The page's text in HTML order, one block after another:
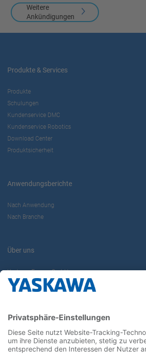
Weitere
Ankündigungen
Produkte & Services
Produkte
Schulungen
Kundenservice DMC
Kundenservice Robotics
Download Center
Produktsicherheit
Anwendungsberichte
Nach Anwendung
Nach Branche
Über uns
Yaskawa Europe GmbH
Karriere
Newsletter